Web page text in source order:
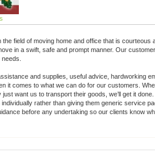
field of moving home and office that is courteous
in a swift, safe and prompt manner. Our
and supplies, useful advice, hardworking
it comes to what we can do for our customers.
want us to transport their goods, we’ll get it
rather than giving them generic service
before any undertaking so our clients know